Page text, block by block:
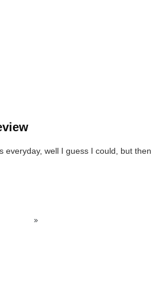
everyday, well I guess I could, but then